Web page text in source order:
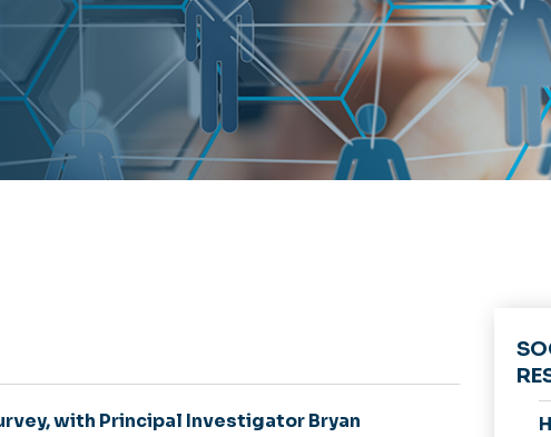
with Principal Investigator Bryan